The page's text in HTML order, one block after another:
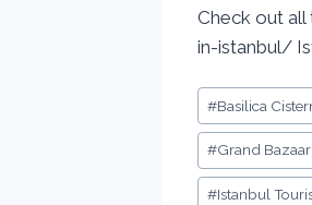
Check out
in-istanbul/
#Basilica
#Grand Bazaar
#Istanbul